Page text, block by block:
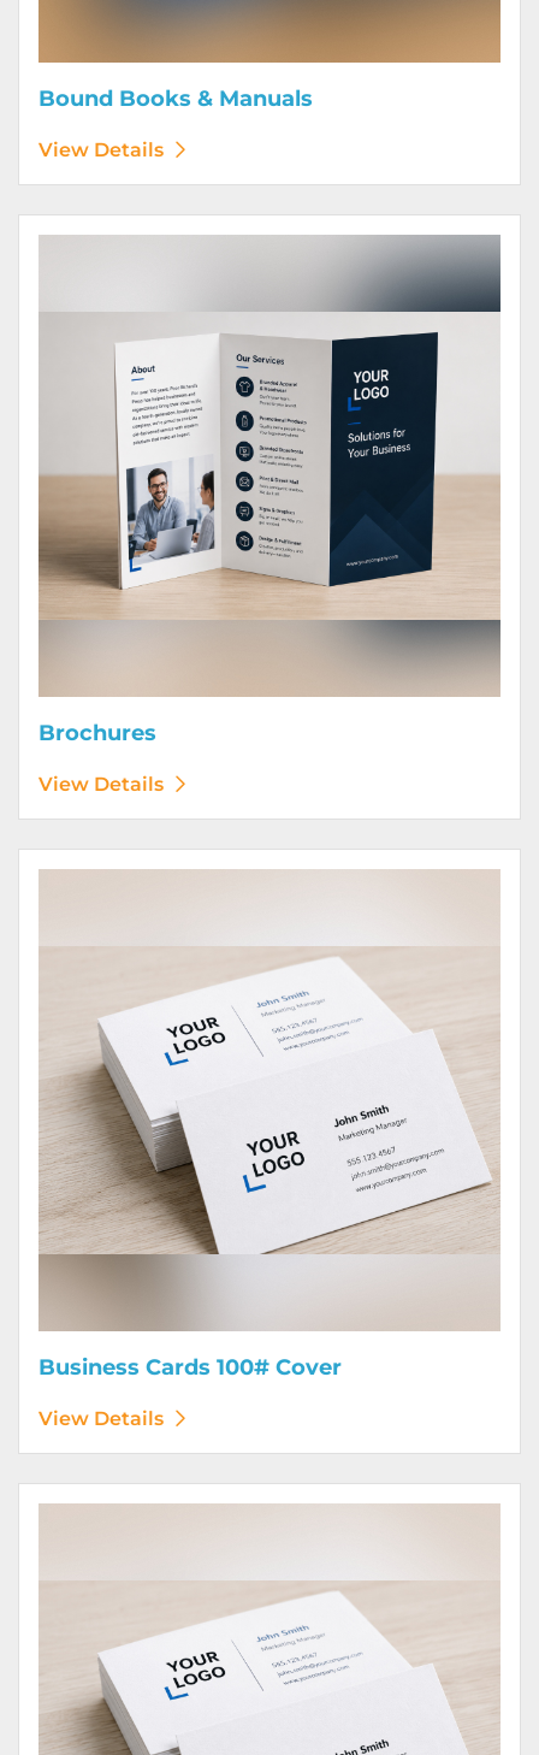
Bound Books & Manuals
View Details
Brochures
View Details
Business Cards 100# Cover
View Details